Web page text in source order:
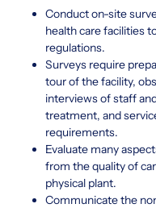
Conduct on-site
health care facilities
regulations.
Surveys require
tour of the facility,
interviews of staff
treatment, and
requirements.
Evaluate many
from the quality of
physical plant.
Communicate the